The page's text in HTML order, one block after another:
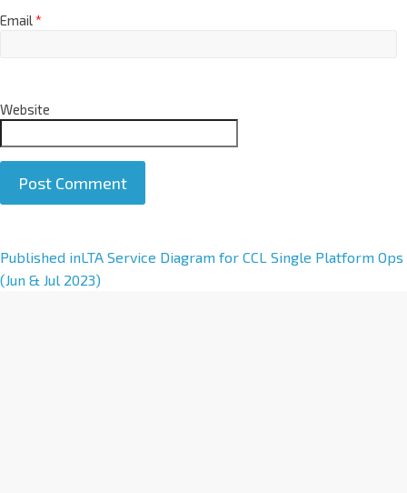
Email*
Website
A
l
Published inLTA Service Diagram for CCL Single Platform Ops
(Jun & Jul 2023)